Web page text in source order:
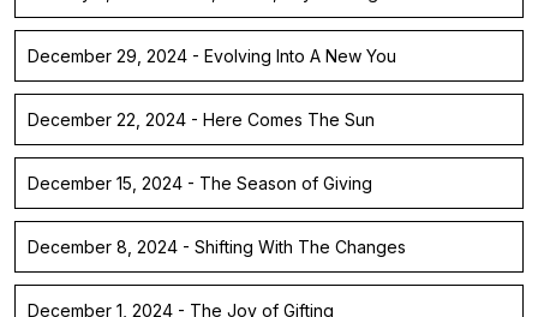
December 29, 2024 - Evolving Into A New You
December 22, 2024 - Here Comes The Sun
December 15, 2024 - The Season of Giving
December 8, 2024 - Shifting With The Changes
December 1, 2024 - The Joy of Gifting